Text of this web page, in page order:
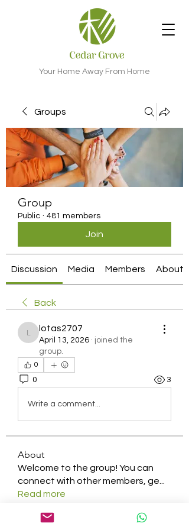
Your Home Away From Home
Groups
Group
Public · 481 members
Join
Discussion Media Members About
Back
lotas2707
lotas2707
April 13, 2026 · joined the
group.
0
0 3
Write a comment...
About
Welcome to the group! You can
connect with other members, ge
Read more